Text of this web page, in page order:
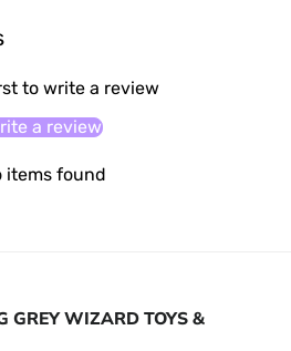
to write a review
a review
items found
GREY WIZARD TOYS &